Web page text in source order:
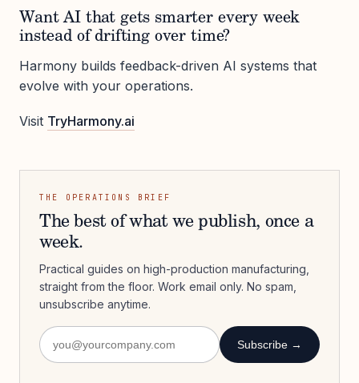
Want AI that gets smarter every week
instead of drifting over time?
Harmony builds feedback-driven AI systems that
evolve with your operations.
Visit TryHarmony.ai
THE OPERATIONS BRIEF
The best of what we publish, once a
week.
Practical guides on high-production manufacturing,
straight from the floor. Work email only. No spam,
unsubscribe anytime.
Subscribe →